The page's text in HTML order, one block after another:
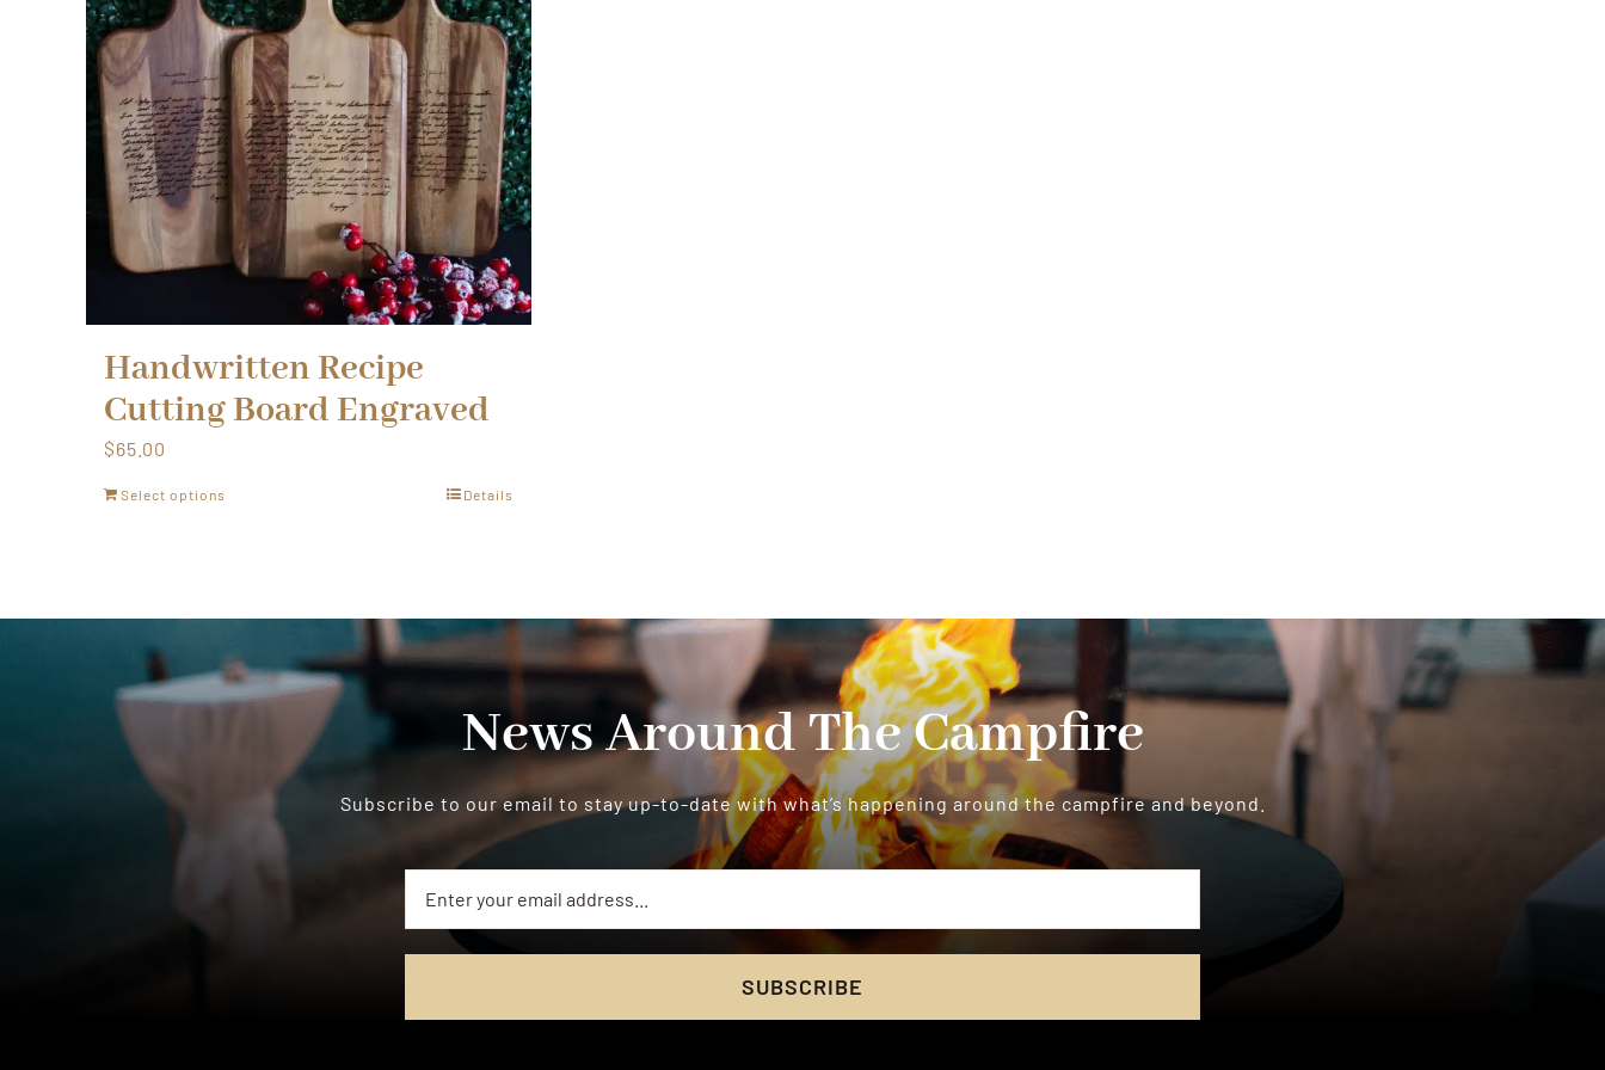
Handwritten Recipe
Cutting Board Engraved
$65.00
Select options Details
News Around The Campfire
Subscribe to our email to stay up-to-date with what’s happening around the campfire and beyond.
SUBSCRIBE